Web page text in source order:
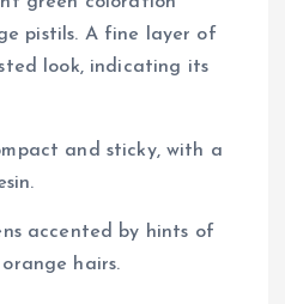
pistils. A fine layer of
look, indicating its
and sticky, with a
accented by hints of
hairs.